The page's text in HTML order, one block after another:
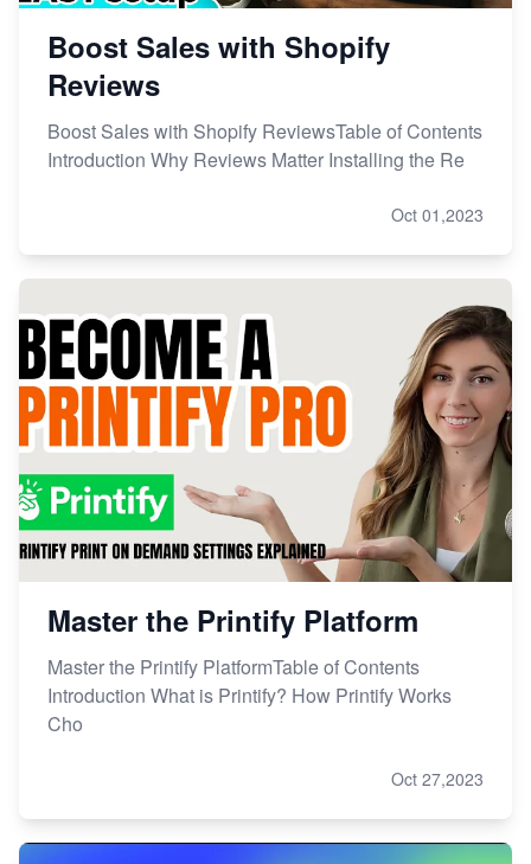
Boost Sales with Shopify
Reviews
Boost Sales with Shopify ReviewsTable of Contents
Introduction Why Reviews Matter Installing the Re
Oct 01,2023
Master the Printify Platform
Master the Printify PlatformTable of Contents
Introduction What is Printify? How Printify Works
Cho
Oct 27,2023